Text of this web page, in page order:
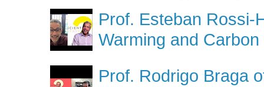
Prof. Esteban Rossi-
Warming and Carbon
Prof. Rodrigo Braga